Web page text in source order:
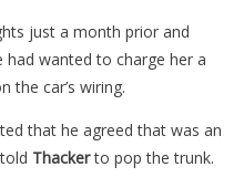
just a month prior and
had wanted to charge her a
the car’s wiring.
that he agreed that was an
Thackerto pop the trunk.